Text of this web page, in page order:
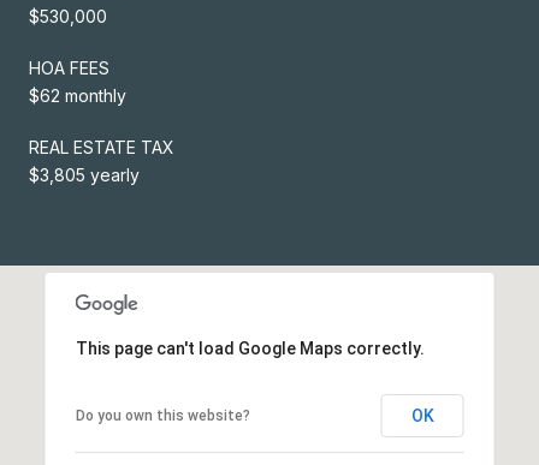
$530,000
HOA FEES
$62 monthly
REAL ESTATE TAX
$3,805 yearly
This page can't load Google Maps correctly.
Do you own this website? OK